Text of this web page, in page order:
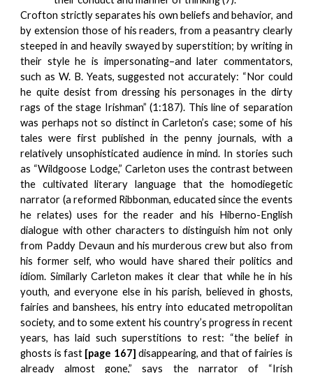
Crofton strictly separates his own beliefs and behavior, and
by extension those of his readers, from a peasantry clearly
steeped in and heavily swayed by superstition; by writing in
their style he is impersonating–and later commentators,
such as W. B. Yeats, suggested not accurately: “Nor could
he quite desist from dressing his personages in the dirty
rags of the stage Irishman” (1:187). This line of separation
was perhaps not so distinct in Carleton’s case; some of his
tales were first published in the penny journals, with a
relatively unsophisticated audience in mind. In stories such
as “Wildgoose Lodge,” Carleton uses the contrast between
the cultivated literary language that the homodiegetic
narrator (a reformed Ribbonman, educated since the events
he relates) uses for the reader and his Hiberno-English
dialogue with other characters to distinguish him not only
from Paddy Devaun and his murderous crew but also from
his former self, who would have shared their politics and
idiom. Similarly Carleton makes it clear that while he in his
youth, and everyone else in his parish, believed in ghosts,
fairies and banshees, his entry into educated metropolitan
society, and to some extent his country’s progress in recent
years, has laid such superstitions to rest: “the belief in
ghosts is fast [page 167]disappearing, and that of fairies is
already almost gone,” says the narrator of “Irish